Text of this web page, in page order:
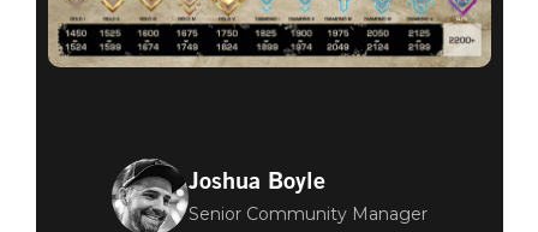
Joshua Boyle
Senior Community Manager